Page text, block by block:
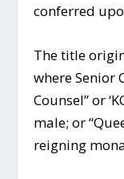
conferred
The title
where Senior
Counsel” or
male; or
reigning